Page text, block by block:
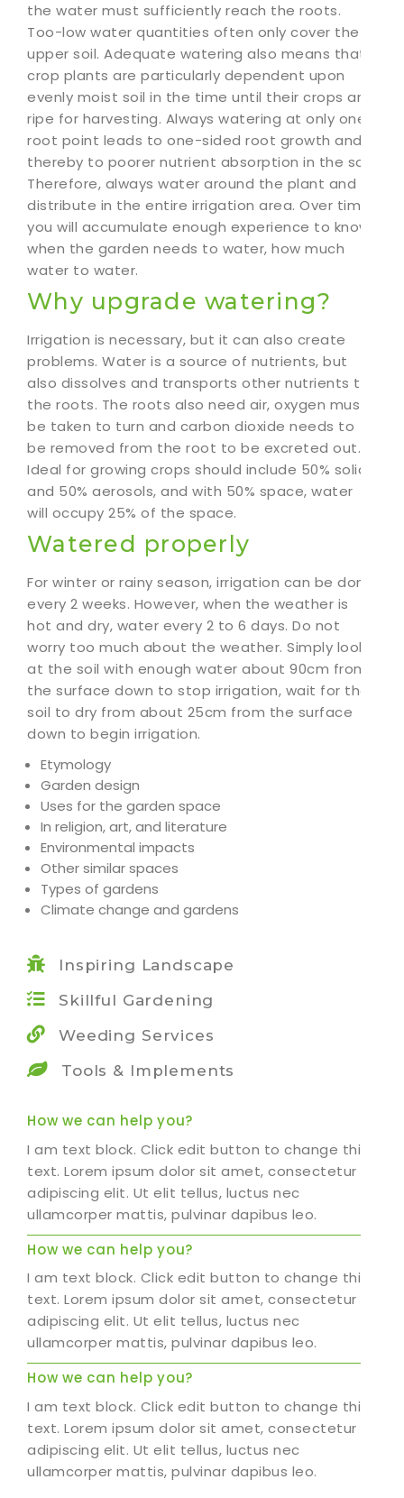
the water must sufficiently reach the roots.
Too-low water quantities often only cover the
upper soil. Adequate watering also means that
crop plants are particularly dependent upon
evenly moist soil in the time until their crops are
ripe for harvesting. Always watering at only one
root point leads to one-sided root growth and
thereby to poorer nutrient absorption in the soil.
Therefore, always water around the plant and
distribute in the entire irrigation area. Over time,
you will accumulate enough experience to know
when the garden needs to water, how much
water to water.
Why upgrade watering?
Irrigation is necessary, but it can also create
problems. Water is a source of nutrients, but
also dissolves and transports other nutrients to
the roots. The roots also need air, oxygen must
be taken to turn and carbon dioxide needs to
be removed from the root to be excreted out.
Ideal for growing crops should include 50% solids
and 50% aerosols, and with 50% space, water
will occupy 25% of the space.
Watered properly
For winter or rainy season, irrigation can be done
every 2 weeks. However, when the weather is
hot and dry, water every 2 to 6 days. Do not
worry too much about the weather. Simply look
at the soil with enough water about 90cm from
the surface down to stop irrigation, wait for the
soil to dry from about 25cm from the surface
down to begin irrigation.
Etymology
Garden design
Uses for the garden space
In religion, art, and literature
Environmental impacts
Other similar spaces
Types of gardens
Climate change and gardens
Inspiring Landscape
Skillful Gardening
Weeding Services
Tools & Implements
How we can help you?
I am text block. Click edit button to change this
text. Lorem ipsum dolor sit amet, consectetur
adipiscing elit. Ut elit tellus, luctus nec
ullamcorper mattis, pulvinar dapibus leo.
How we can help you?
I am text block. Click edit button to change this
text. Lorem ipsum dolor sit amet, consectetur
adipiscing elit. Ut elit tellus, luctus nec
ullamcorper mattis, pulvinar dapibus leo.
How we can help you?
I am text block. Click edit button to change this
text. Lorem ipsum dolor sit amet, consectetur
adipiscing elit. Ut elit tellus, luctus nec
ullamcorper mattis, pulvinar dapibus leo.